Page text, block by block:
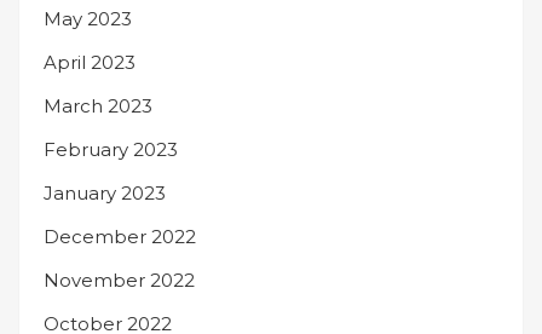
May 2023
April 2023
March 2023
February 2023
January 2023
December 2022
November 2022
October 2022